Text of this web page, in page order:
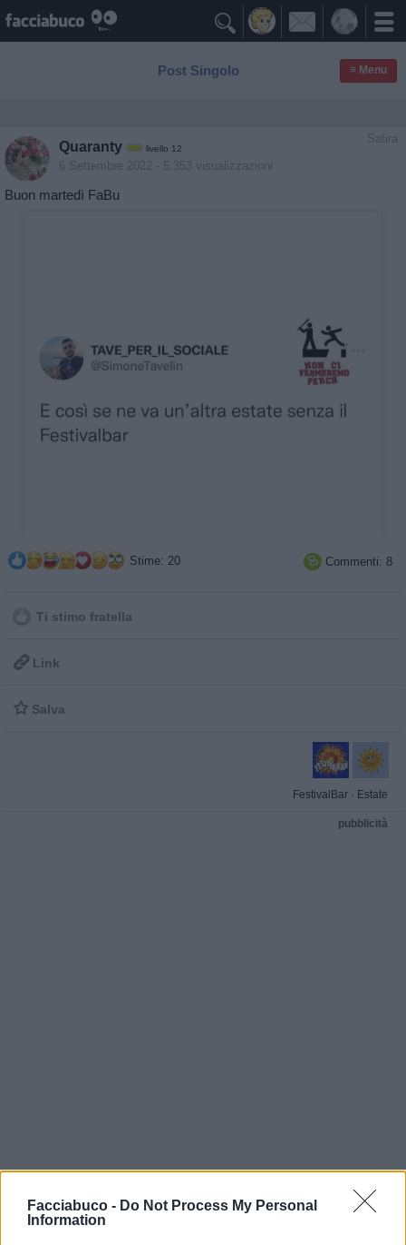
Facciabuco - Do Not Process My Personal
Information

Post Singolo ≡ Menu
Satira
Quaranty livello 12
6 Settembre 2022 - 5.353 visualizzazioni
Buon martedì FaBu
Stime: 20  Commenti: 8
Ti stimo fratella
 Link
 Salva
FestivalBar · Estate
pubblicità